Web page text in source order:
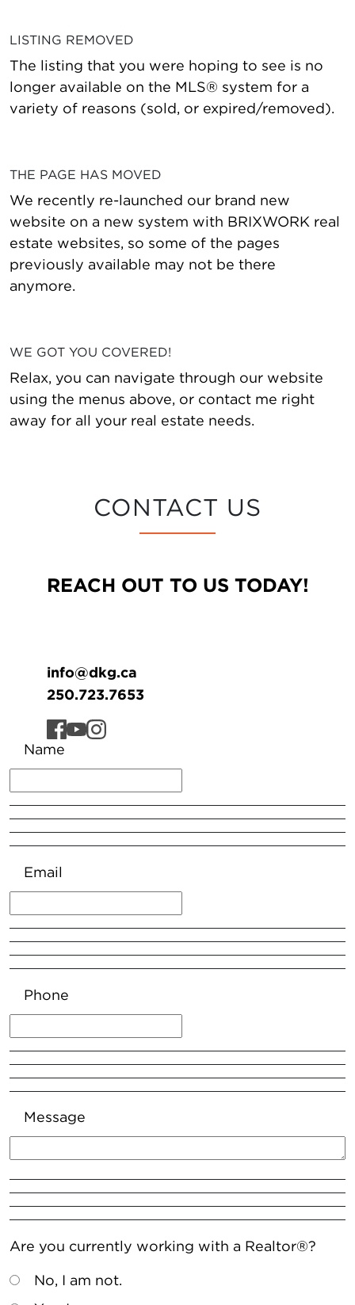
LISTING REMOVED
The listing that you were hoping to see is no
longer available on the MLS® system for a
variety of reasons (sold, or expired/removed).
THE PAGE HAS MOVED
We recently re-launched our brand new
website on a new system with BRIXWORK real
estate websites, so some of the pages
previously available may not be there
anymore.
WE GOT YOU COVERED!
Relax, you can navigate through our website
using the menus above, or contact me right
away for all your real estate needs.
CONTACT US
REACH OUT TO US TODAY!
info@dkg.ca
250.723.7653
Name
Email
Phone
Message
Are you currently working with a Realtor®?
No, I am not.